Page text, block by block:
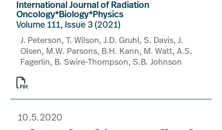
International Journal of Radiation
Oncology*Biology*Physics
Volume 111, Issue 3 (2021)
J. Peterson, T. Wilson, J.D. Gruhl, S. Davis, J.
Olsen, M.W. Parsons, B.H. Kann, M. Watt, A.S.
Fagerlin, B. Swire-Thompson, S.B. Johnson

10.5.2020